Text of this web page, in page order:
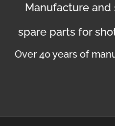
Manufacture
spare parts for
Over 40 years of